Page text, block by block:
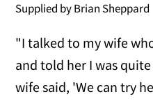
Supplied by Brian Sheppard
"I talked to my wife
and told her I was
wife said, 'We can try